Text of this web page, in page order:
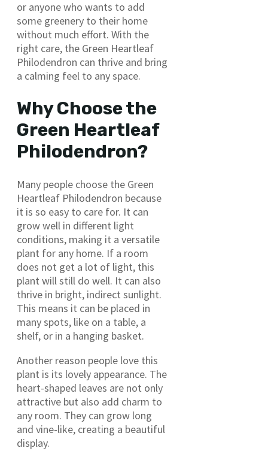
or anyone who wants to add
some greenery to their home
without much effort. With the
right care, the Green Heartleaf
Philodendron can thrive and bring
a calming feel to any space.
Why Choose the
Green Heartleaf
Philodendron?
Many people choose the Green
Heartleaf Philodendron because
it is so easy to care for. It can
grow well in different light
conditions, making it a versatile
plant for any home. If a room
does not get a lot of light, this
plant will still do well. It can also
thrive in bright, indirect sunlight.
This means it can be placed in
many spots, like on a table, a
shelf, or in a hanging basket.
Another reason people love this
plant is its lovely appearance. The
heart-shaped leaves are not only
attractive but also add charm to
any room. They can grow long
and vine-like, creating a beautiful
display.